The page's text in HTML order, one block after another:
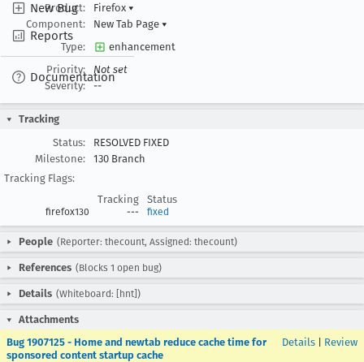
New Bug
Reports
Documentation
Product:
Firefox ▾
Component:
New Tab Page ▾
Type:
enhancement
Priority:
Not set
Severity:
--
Tracking
Status:
RESOLVED FIXED
Milestone:
130 Branch
Tracking Flags:
Tracking
Status
firefox130 --- fixed
People (Reporter: thecount, Assigned: thecount)
References (Blocks 1 open bug)
Details (Whiteboard: [hnt])
Attachments
Bug 1907125 - Home and newtab reduce cache time for
sponsored content startup cache
Details Review